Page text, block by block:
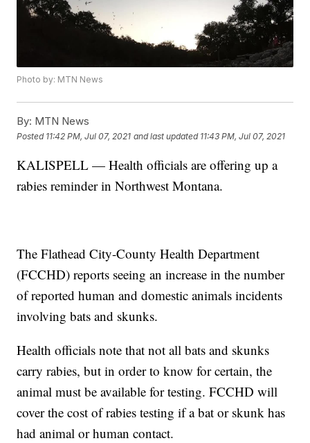
Photo by: MTN News
By: MTN News
Posted 11:42 PM, Jul 07, 2021 and last updated 11:43 PM, Jul 07, 2021
KALISPELL — Health officials are offering up a
rabies reminder in Northwest Montana.
The Flathead City-County Health Department
(FCCHD) reports seeing an increase in the number
of reported human and domestic animals incidents
involving bats and skunks.
Health officials note that not all bats and skunks
carry rabies, but in order to know for certain, the
animal must be available for testing. FCCHD will
cover the cost of rabies testing if a bat or skunk has
had animal or human contact.